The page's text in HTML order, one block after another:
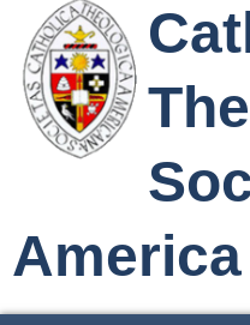
America